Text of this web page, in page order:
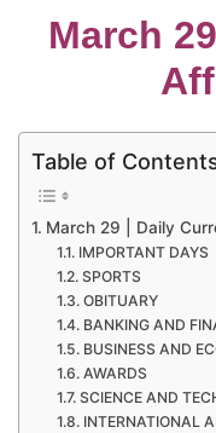
March
Table of
March 29 | Daily
IMPORTANT DAYS
SPORTS
OBITUARY
BANKING AND
BUSINESS AND
AWARDS
SCIENCE AND
INTERNATIONAL